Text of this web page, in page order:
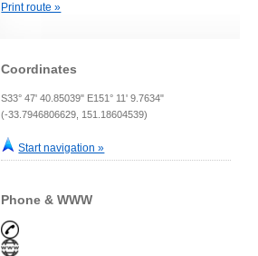
Print route »
Coordinates
S33° 47' 40.85039" E151° 11' 9.7634"
(-33.7946806629, 151.18604539)
Start navigation »
Phone & WWW